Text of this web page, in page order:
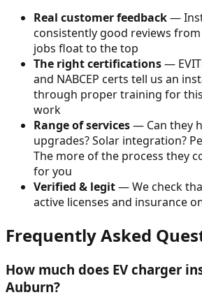
Real customer feedback—
consistently good reviews
jobs float to the top
The right certifications—
and NABCEP certs tell us an
through proper training for
work
Range of services— Can they
upgrades? Solar integration?
The more of the process they
for you
Verified & legit— We check
active licenses and insurance
Frequently Asked
How much does EV charger
Auburn?